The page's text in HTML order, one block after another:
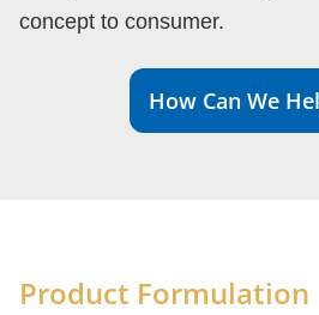
concept to consumer.
How Can We
Product Formulation